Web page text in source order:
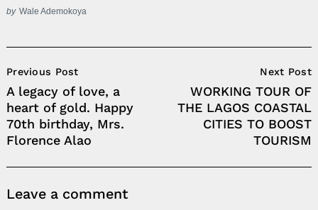
by Wale Ademokoya
Navigation
Previous Post
A legacy of love, a
heart of gold. Happy
70th birthday, Mrs.
Florence Alao
Next Post
WORKING TOUR OF
THE LAGOS COASTAL
CITIES TO BOOST
TOURISM
Leave a comment